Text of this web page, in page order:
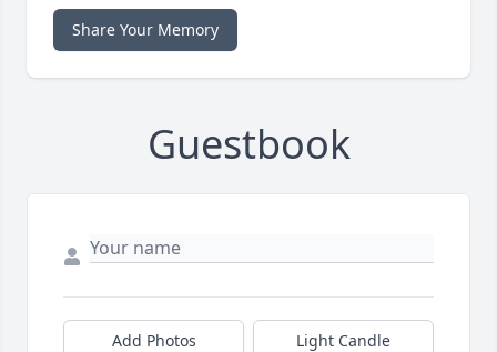
Share Your Memory
Guestbook
Add Photos Light Candle